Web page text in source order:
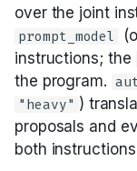
over the joint
prompt_model
instructions; the
the program.
"heavy" )
proposals and
both